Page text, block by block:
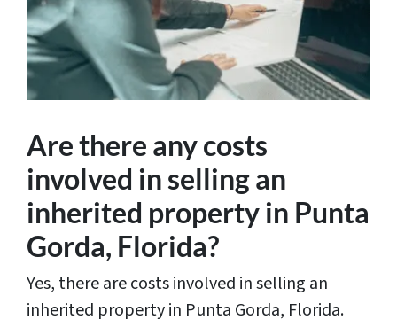
Are there any costs
involved in selling an
inherited property in Punta
Gorda, Florida?
Yes, there are costs involved in selling an
inherited property in Punta Gorda, Florida.